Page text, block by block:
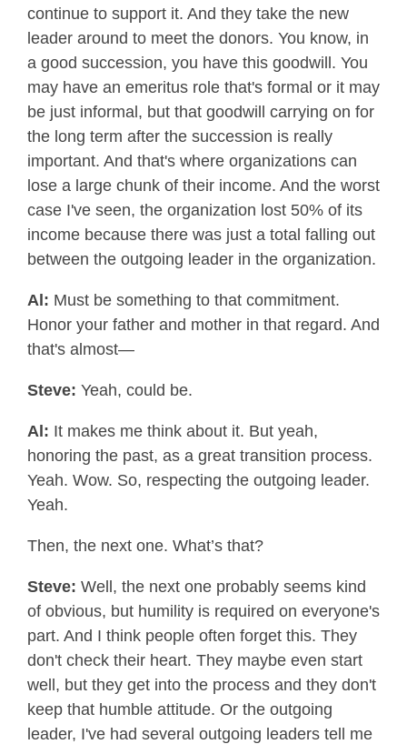
continue to support it. And they take the new
leader around to meet the donors. You know, in
a good succession, you have this goodwill. You
may have an emeritus role that's formal or it may
be just informal, but that goodwill carrying on for
the long term after the succession is really
important. And that's where organizations can
lose a large chunk of their income. And the worst
case I've seen, the organization lost 50% of its
income because there was just a total falling out
between the outgoing leader in the organization.
Al: Must be something to that commitment.
Honor your father and mother in that regard. And
that's almost—
Steve: Yeah, could be.
Al: It makes me think about it. But yeah,
honoring the past, as a great transition process.
Yeah. Wow. So, respecting the outgoing leader.
Yeah.
Then, the next one. What’s that?
Steve: Well, the next one probably seems kind
of obvious, but humility is required on everyone's
part. And I think people often forget this. They
don't check their heart. They maybe even start
well, but they get into the process and they don't
keep that humble attitude. Or the outgoing
leader, I've had several outgoing leaders tell me